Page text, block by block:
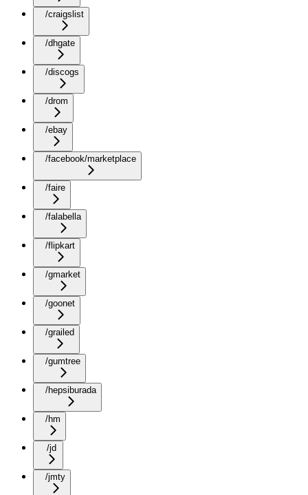
/craigslist
/dhgate
/discogs
/drom
/ebay
/facebook/marketplace
/faire
/falabella
/flipkart
/gmarket
/goonet
/grailed
/gumtree
/hepsiburada
/hm
/jd
/jmty